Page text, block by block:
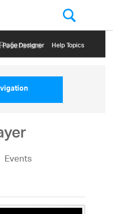
Page Designer Help Topics
Events